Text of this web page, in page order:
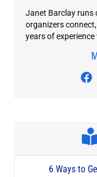
Janet Barclay runs
organizers
years of
6 Ways to